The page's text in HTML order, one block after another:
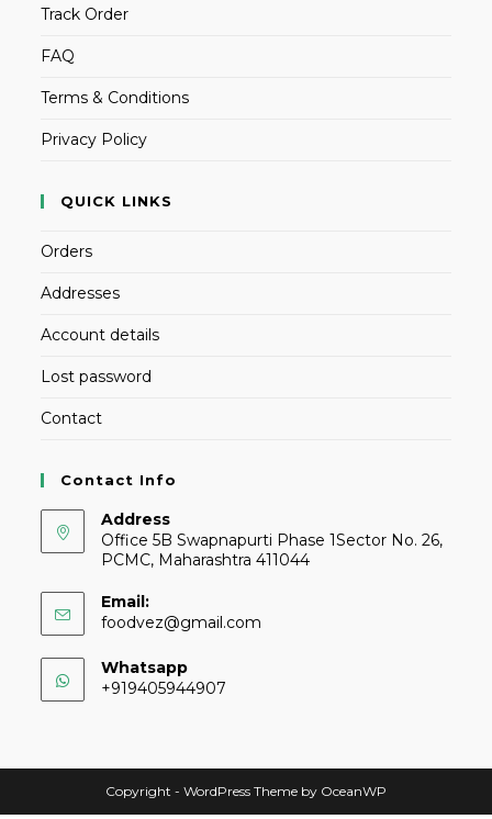
Track Order
FAQ
Terms & Conditions
Privacy Policy
QUICK LINKS
Orders
Addresses
Account details
Lost password
Contact
Contact Info
Address
Office 5B Swapnapurti Phase 1Sector No. 26,
PCMC, Maharashtra 411044
Email:
foodvez@gmail.com
Whatsapp
+919405944907
Copyright - WordPress Theme by OceanWP